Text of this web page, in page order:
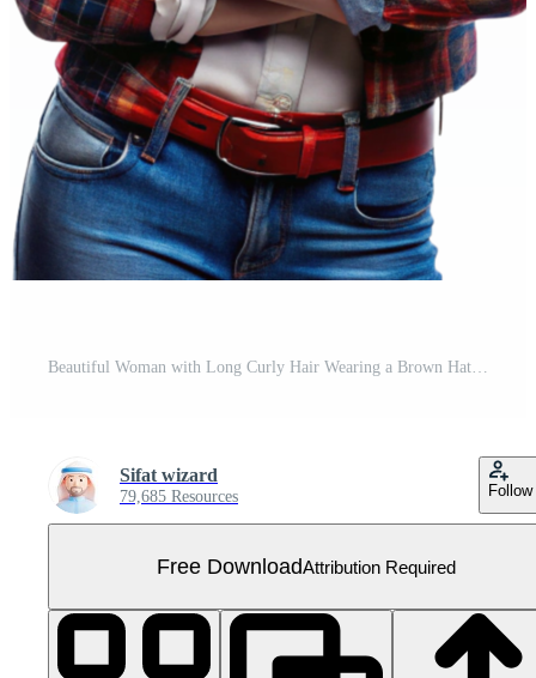
Beautiful Woman with Long Curly Hair Wearing a Brown Hat Red Plaid Shirt and Blue Jeans Free PNG
Sifat wizard
79,685 Resources Follow
Free DownloadAttribution Required